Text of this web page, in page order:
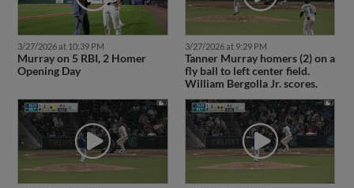
3/27/2026 at 10:39 PM
Murray on 5 RBI, 2 Homer
Opening Day
3/27/2026 at 9:29 PM
Tanner Murray homers (2) on a
fly ball to left center field.
William Bergolla Jr. scores.